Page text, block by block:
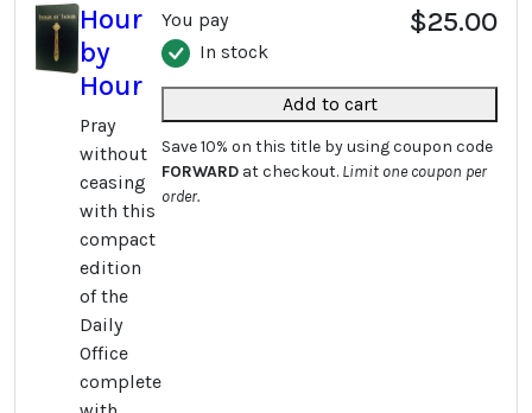
Hour
by
Hour
Pray
without
ceasing
with this
compact
edition
of the
Daily
Office
complete
You pay $25.00
In stock
Add to cart
Save 10% on this title by using coupon code
FORWARD at checkout. Limit one coupon per
order.